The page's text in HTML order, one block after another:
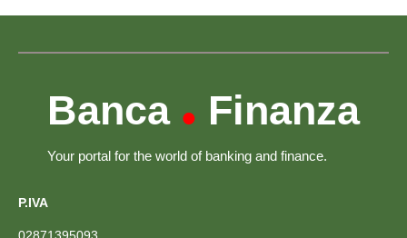
Banca • Finanza
Your portal for the world of banking and finance.
P.IVA